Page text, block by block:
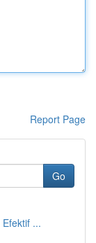
Report Page
Go
...